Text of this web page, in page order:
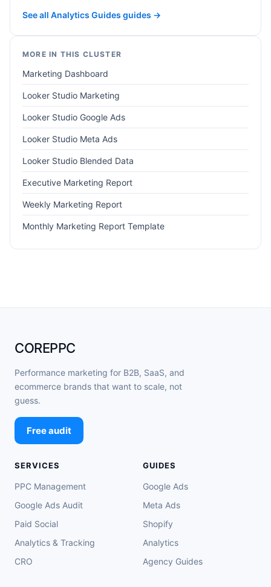
See all Analytics Guides guides →
MORE IN THIS CLUSTER
Marketing Dashboard
Looker Studio Marketing
Looker Studio Google Ads
Looker Studio Meta Ads
Looker Studio Blended Data
Executive Marketing Report
Weekly Marketing Report
Monthly Marketing Report Template
COREPPC
Performance marketing for B2B, SaaS, and
ecommerce brands that want to scale, not
guess.
Free audit
SERVICES
PPC Management
Google Ads Audit
Paid Social
Analytics & Tracking
CRO
GUIDES
Google Ads
Meta Ads
Shopify
Analytics
Agency Guides